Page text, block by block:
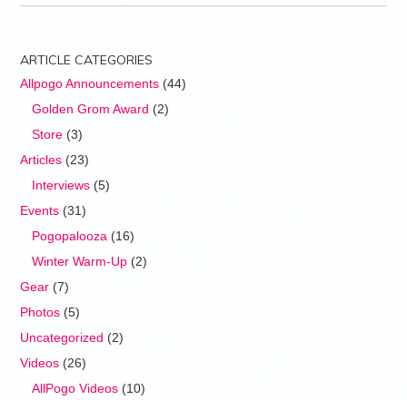
ARTICLE CATEGORIES
Allpogo Announcements(44)
Golden Grom Award (2)
Store(3)
Articles(23)
Interviews(5)
Events(31)
Pogopalooza (16)
Winter Warm-Up(2)
Gear(7)
Photos(5)
Uncategorized (2)
Videos(26)
AllPogo Videos(10)